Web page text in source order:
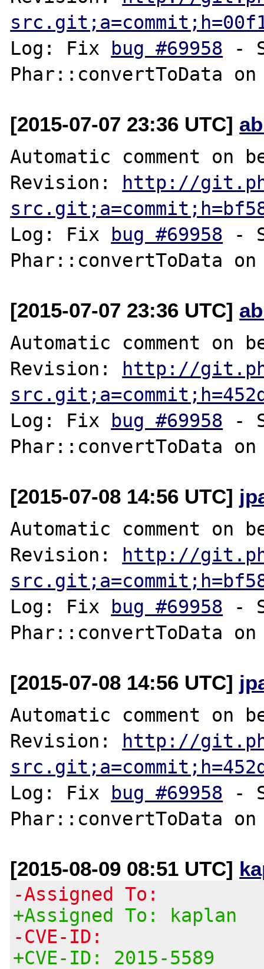
Log: Fix
bug #69958 -
[2015-07-07 23:36 UTC]
Automatic comment on
Revision:
http://
Log: Fix
bug #69958 -
[2015-07-07 23:36 UTC]
Automatic comment on
Revision:
http://
Log: Fix
bug #69958 -
[2015-07-08 14:56 UTC]
Automatic comment on
Revision:
http://
Log: Fix
bug #69958 -
[2015-07-08 14:56 UTC]
Automatic comment on
Revision:
http://
Log: Fix
bug #69958 -
[2015-08-09 08:51 UTC]
-Assigned To:
+Assigned To: kaplan
-CVE-ID:
+CVE-ID: 2015-5589